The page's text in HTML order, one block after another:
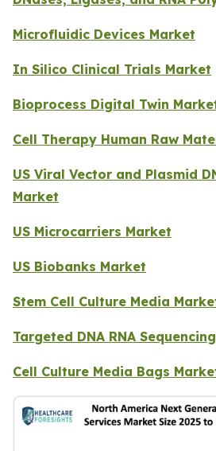
Microfluidic Devices Market
In Silico Clinical Trials Market
Bioprocess Digital Twin
Cell Therapy Human Raw
US Viral Vector and Plasmid
Market
US Microcarriers Market
US Biobanks Market
Stem Cell Culture Media
Targeted DNA RNA
Cell Culture Media Bags